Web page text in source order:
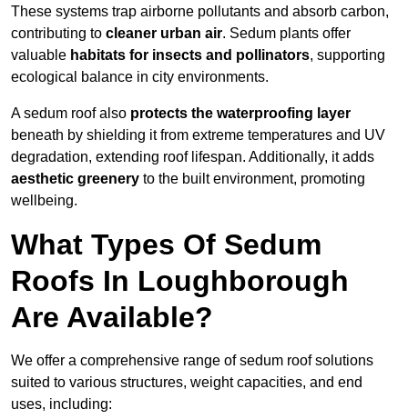
These systems trap airborne pollutants and absorb carbon,
contributing to cleaner urban air. Sedum plants offer
valuable habitats for insects and pollinators, supporting
ecological balance in city environments.
A sedum roof also protects the waterproofing layer
beneath by shielding it from extreme temperatures and UV
degradation, extending roof lifespan. Additionally, it adds
aesthetic greenery to the built environment, promoting
wellbeing.
What Types Of Sedum
Roofs In Loughborough
Are Available?
We offer a comprehensive range of sedum roof solutions
suited to various structures, weight capacities, and end
uses, including: